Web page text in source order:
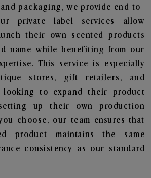
packaging, we provide end-to-
private label services allow
their own scented products
name while benefiting from our
This service is especially
stores, gift retailers, and
looking to expand their product
up their own production
choose, our team ensures that
product maintains the same
consistency as our standard